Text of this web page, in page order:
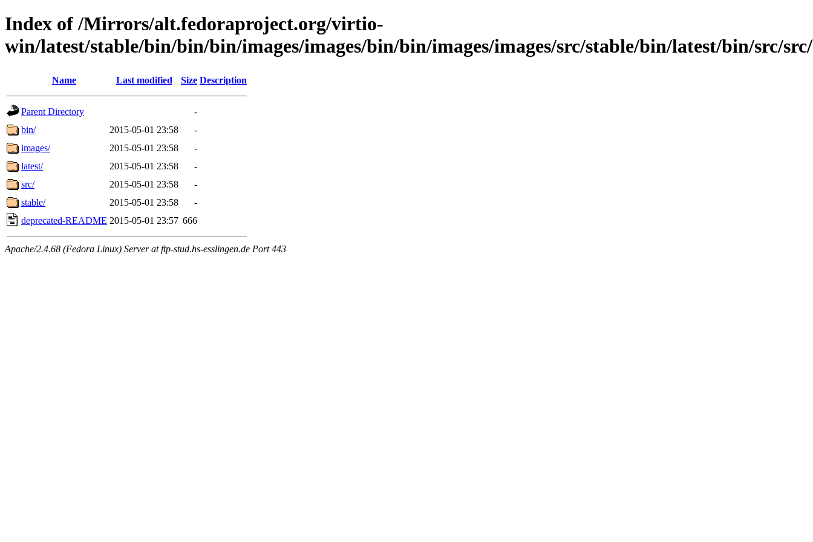
Index of /Mirrors/alt.fedoraproject.org/virtio-
win/latest/stable/bin/bin/bin/images/images/bin/bin/images/images/src/stable/bin/latest/bin/src/
Name Last modified Size Description
Parent Directory
-
bin/
2015-05-01 23:58
-
images/
2015-05-01 23:58
-
latest/
2015-05-01 23:58
-
src/
2015-05-01 23:58
-
stable/
2015-05-01 23:58
-
deprecated-README 2015-05-01 23:57 666
Apache/2.4.68 (Fedora Linux) Server at ftp-stud.hs-esslingen.de Port 443